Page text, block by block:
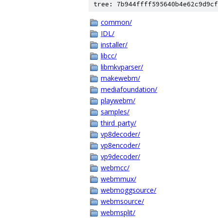
tree:
common/
IDL/
installer/
libcc/
libmkvparser/
makewebm/
mediafoundation/
playwebm/
samples/
third_party/
vp8decoder/
vp8encoder/
vp9decoder/
webmcc/
webmmux/
webmoggsource/
webmsource/
webmsplit/